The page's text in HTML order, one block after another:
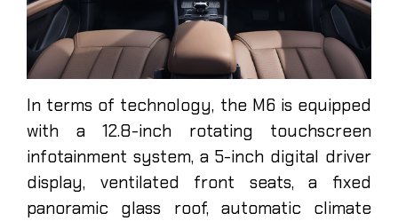
In terms of technology, the M6 is equipped
with a 12.8-inch rotating touchscreen
infotainment system, a 5-inch digital driver
display, ventilated front seats, a fixed
panoramic glass roof, automatic climate